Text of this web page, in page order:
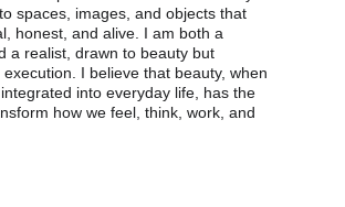
spaces, images, and objects that
honest, and alive. I am both a
a realist, drawn to beauty but
I believe that beauty, when
into everyday life, has the
how we feel, think, work, and